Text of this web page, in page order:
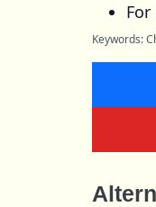
Keywords: